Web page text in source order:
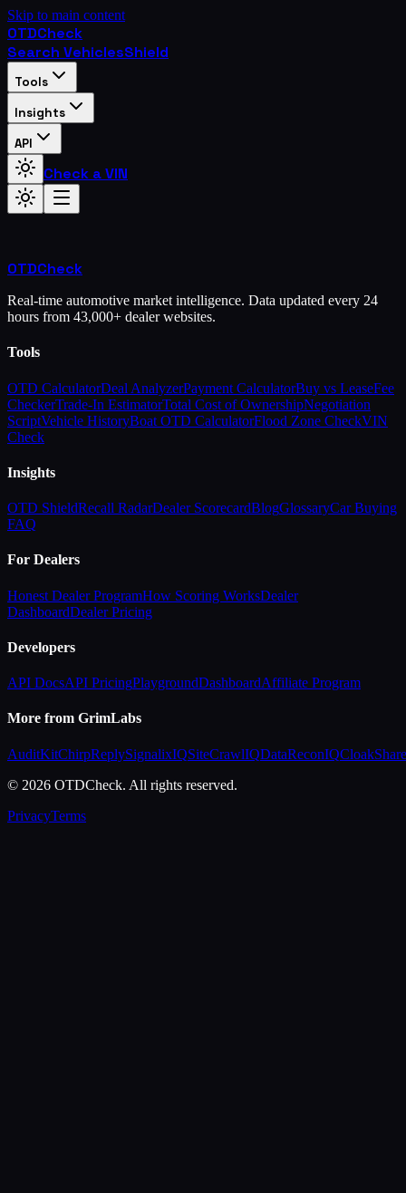
Skip to main content
OTDCheck
Search VehiclesShield
Tools
Insights
API
Check a VIN
OTDCheck
Real-time automotive market intelligence. Data updated every 24
hours from 43,000+ dealer websites.
Tools
OTD CalculatorDeal AnalyzerPayment CalculatorBuy vs LeaseFee
CheckerTrade-In EstimatorTotal Cost of OwnershipNegotiation
ScriptVehicle HistoryBoat OTD CalculatorFlood Zone CheckVIN
Check
Insights
OTD ShieldRecall RadarDealer ScorecardBlogGlossaryCar Buying
FAQ
For Dealers
Honest Dealer ProgramHow Scoring WorksDealer
DashboardDealer Pricing
Developers
API DocsAPI PricingPlaygroundDashboardAffiliate Program
More from GrimLabs
AuditKitChirpReplySignalixIQSiteCrawlIQDataReconIQCloakShare
© 2026 OTDCheck. All rights reserved.
PrivacyTerms